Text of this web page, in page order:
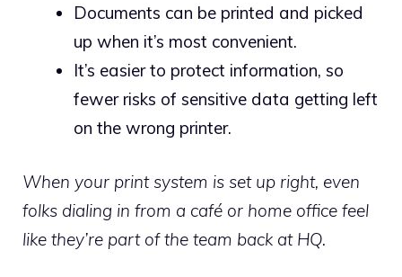
Documents can be printed and picked
up when it’s most convenient.
It’s easier to protect information, so
fewer risks of sensitive data getting left
on the wrong printer.
When your print system is set up right, even
folks dialing in from a café or home office feel
like they’re part of the team back at HQ.